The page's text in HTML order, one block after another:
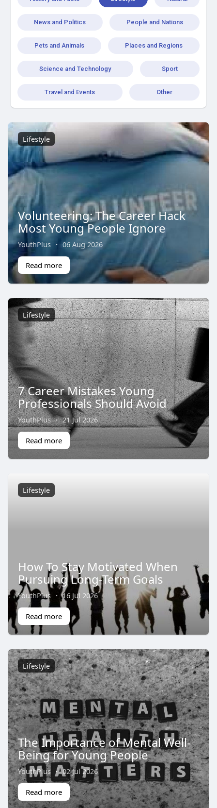
News and Politics People and Nations
Pets and Animals Places and Regions
Science and Technology Sport
Travel and Events Other
Lifestyle
Volunteering: The Career Hack
Most Young People Ignore
YouthPlus · 06 Aug 2026
Read more
Lifestyle
7 Career Mistakes Young
Professionals Should Avoid
YouthPlus · 21 Jul 2026
Read more
Lifestyle
How To Stay Motivated When
Pursuing Long-Term Goals
YouthPlus · 16 Jul 2026
Read more
Lifestyle
The Importance of Mental Well-
Being for Young People
YouthPlus · 02 Jul 2026
Read more